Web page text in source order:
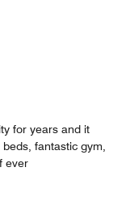
for years and it
fantastic gym,
ever